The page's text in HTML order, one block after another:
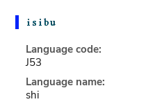
Language code:
J53
Language name:
shi